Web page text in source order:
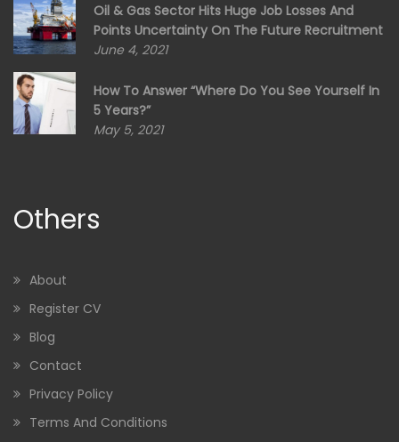
Oil & Gas Sector Hits Huge Job Losses And
Points Uncertainty On The Future Recruitment
June 4, 2021
How To Answer “Where Do You See Yourself In
5 Years?”
May 5, 2021
Others
About
Register CV
Blog
Contact
Privacy Policy
Terms And Conditions